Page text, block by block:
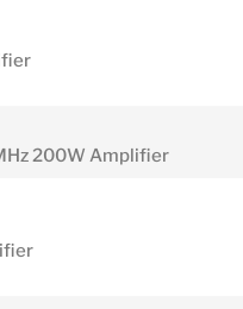
200W Amplifier